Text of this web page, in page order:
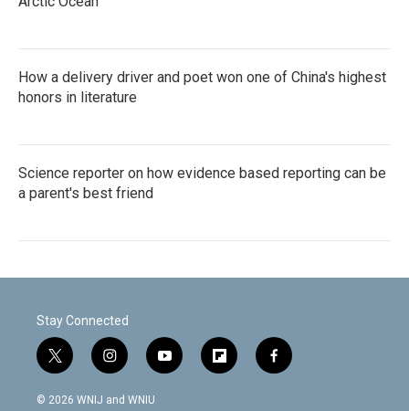
How a delivery driver and poet won one of China's highest
honors in literature
Science reporter on how evidence based reporting can be
a parent's best friend
Stay Connected
t
w
i
i
n
s
y
o
f
l
f
a
© 2026 WNIJ and WNIU